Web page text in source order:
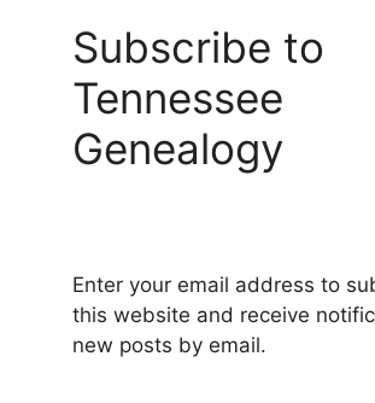
Subscribe to
Tennessee
Genealogy
Enter your email address to
this website and receive
new posts by email.